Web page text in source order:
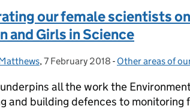
our female scientists
and Girls in Science
, Posted on:
7 February 2018 - Categories:
Other areas of
all the work the
and building defences to monitoring